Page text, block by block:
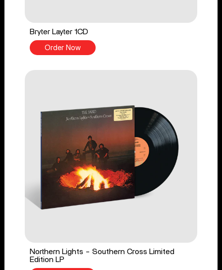
Bryter Layter 1CD
Order Now
Northern Lights - Southern Cross Limited
Edition LP